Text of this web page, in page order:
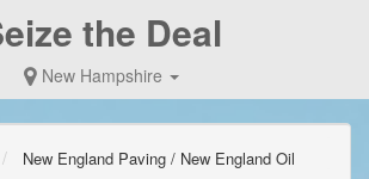
the Deal
New Hampshire
New England Paving / New England Oil